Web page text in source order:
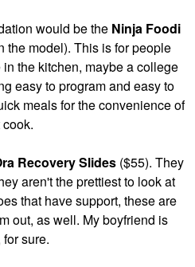
would be the Ninja Foodi
the model). This is for people
the kitchen, maybe a college
easy to program and easy to
meals for the convenience of
Recovery Slides ($55). They
aren't the prettiest to look at
that have support, these are
out, as well. My boyfriend is
sure.